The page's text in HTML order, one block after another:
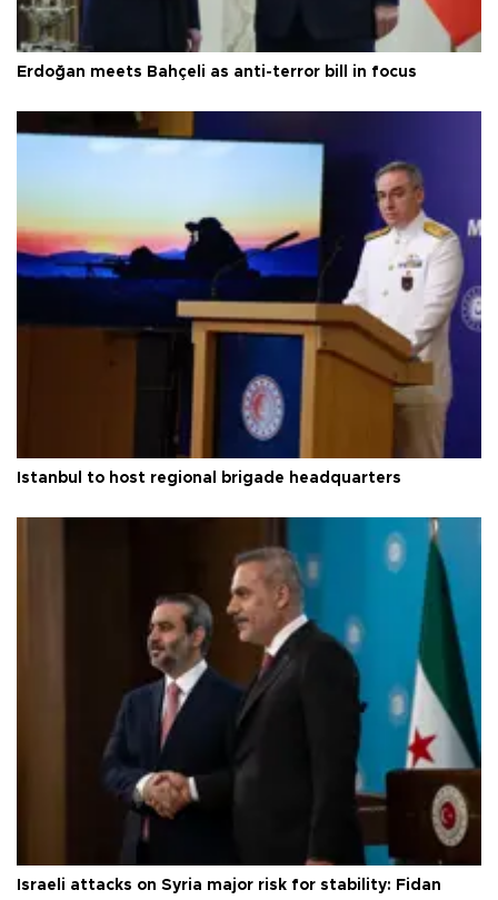
Erdoğan meets Bahçeli as anti-terror bill in focus
Istanbul to host regional brigade headquarters
Israeli attacks on Syria major risk for stability: Fidan